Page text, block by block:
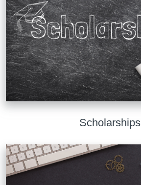
Scholarships